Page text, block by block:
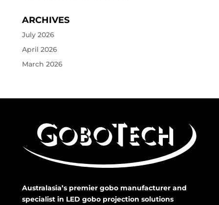
ARCHIVES
July 2026
April 2026
March 2026
Australasia’s premier gobo manufacturer and
specialist in LED gobo projection solutions